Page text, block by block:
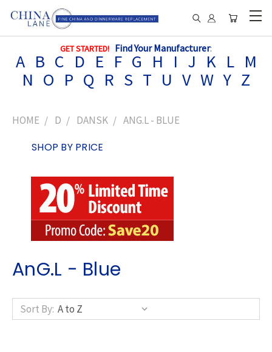
GET STARTED! Find Your Manufacturer:
A B C D E F G H I J K L M
N O P Q R S T U V W Y Z
HOME D DANSK ANG.L - BLUE
SHOP BY PRICE
AnG.L - Blue
Sort By: